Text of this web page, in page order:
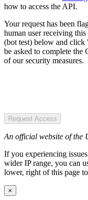
how to access the API.
Your request has been
human user receiving
(bot test) below and click
be asked to complete
of our security measures.
Request Access
An official website of the
If you experiencing
wider IP range, you can
lower, right of this page
×